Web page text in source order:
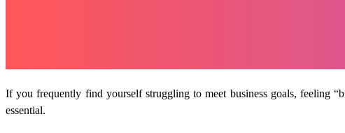
If you frequently find yourself struggling to meet business goals, feeling
essential.